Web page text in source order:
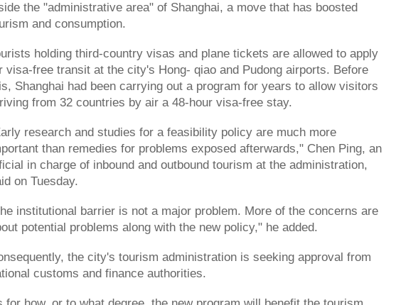
the "administrative area" of Shanghai, a move that has boosted
and consumption.
holding third-country visas and plane tickets are allowed to apply
visa-free transit at the city's Hong- qiao and Pudong airports. Before
Shanghai had been carrying out a program for years to allow visitors
from 32 countries by air a 48-hour visa-free stay.
research and studies for a feasibility policy are much more
than remedies for problems exposed afterwards," Chen Ping, an
in charge of inbound and outbound tourism at the administration,
on Tuesday.
institutional barrier is not a major problem. More of the concerns are
potential problems along with the new policy," he added.
the city's tourism administration is seeking approval from
customs and finance authorities.